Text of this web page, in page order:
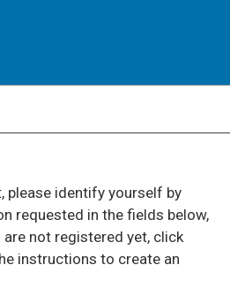
please identify yourself by
requested in the fields below,
not registered yet, click
instructions to create an